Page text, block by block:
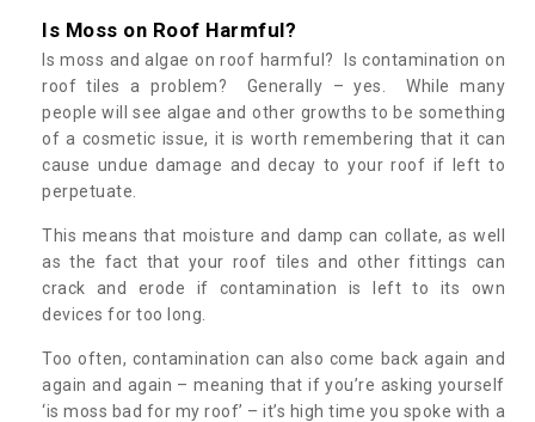
Is Moss on Roof Harmful?
Is moss and algae on roof harmful? Is contamination on
roof tiles a problem? Generally – yes. While many
people will see algae and other growths to be something
of a cosmetic issue, it is worth remembering that it can
cause undue damage and decay to your roof if left to
perpetuate.
This means that moisture and damp can collate, as well
as the fact that your roof tiles and other fittings can
crack and erode if contamination is left to its own
devices for too long.
Too often, contamination can also come back again and
again and again – meaning that if you’re asking yourself
‘is moss bad for my roof’ – it’s high time you spoke with a